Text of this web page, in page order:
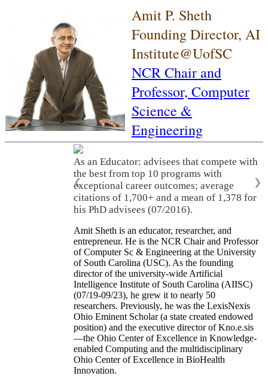
Amit P. Sheth
Founding Director, AI
Institute@UofSC
NCR Chair and
Professor, Computer
Science &
Engineering
As an Educator: advisees that compete with
the best from top 10 programs with
exceptional career outcomes; average
citations of 1,700+ and a mean of 1,378 for
his PhD advisees (07/2016).
❮ ❯
Amit Sheth is an educator, researcher, and
entrepreneur. He is the NCR Chair and Professor
of Computer Sc & Engineering at the University
of South Carolina (USC). As the founding
director of the university-wide Artificial
Intelligence Institute of South Carolina (AIISC)
(07/19-09/23), he grew it to nearly 50
researchers. Previously, he was the LexisNexis
Ohio Eminent Scholar (a state created endowed
position) and the executive director of Kno.e.sis
—the Ohio Center of Excellence in Knowledge-
enabled Computing and the multidisciplinary
Ohio Center of Excellence in BioHealth
Innovation.